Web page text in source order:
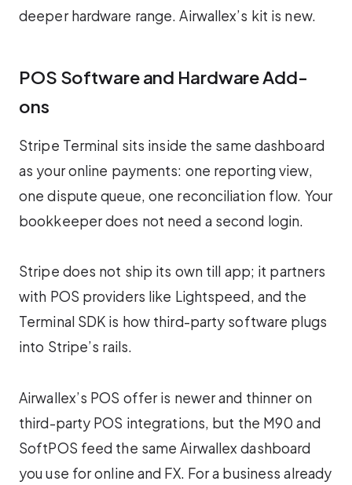
deeper hardware range. Airwallex’s kit is new.
POS Software and Hardware Add-
ons
Stripe Terminal sits inside the same dashboard
as your online payments: one reporting view,
one dispute queue, one reconciliation flow. Your
bookkeeper does not need a second login.
Stripe does not ship its own till app; it partners
with POS providers like Lightspeed, and the
Terminal SDK is how third-party software plugs
into Stripe’s rails.
Airwallex’s POS offer is newer and thinner on
third-party POS integrations, but the M90 and
SoftPOS feed the same Airwallex dashboard
you use for online and FX. For a business already